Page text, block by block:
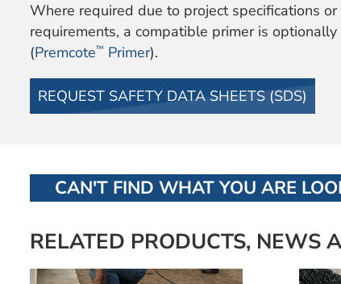
Where required due to project specifications or
requirements, a compatible primer is
(Premcote™ Primer).
REQUEST SAFETY DATA SHEETS (SDS)
CAN'T FIND WHAT YOU ARE
RELATED PRODUCTS, NEWS